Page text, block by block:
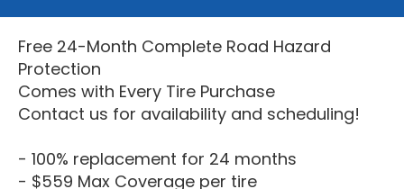
Free 24-Month Complete Road Hazard
Protection
Comes with Every Tire Purchase
Contact us for availability and scheduling!
- 100% replacement for 24 months
- $559 Max Coverage per tire